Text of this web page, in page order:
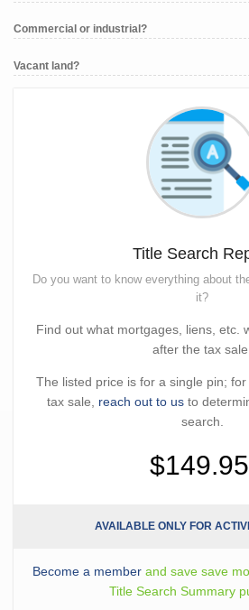
Commercial or industrial?
Vacant land?
Title Search
Do you want to know everything about
it?
Find out what mortgages, liens, etc.
after the tax sale.
The listed price is for a single pin;
tax sale, reach out to us to
search.
$149.95
AVAILABLE ONLY FOR
Become a memberand save save
Title Search Summary